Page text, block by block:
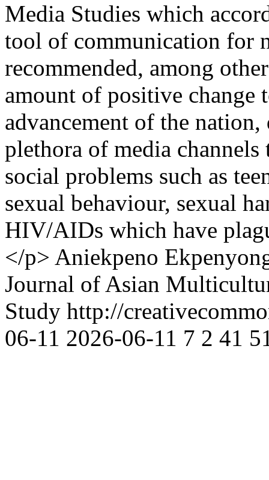
Media Studies which
tool of communication for
recommended, among
amount of positive change
advancement of the
plethora of media
social problems such as
sexual behaviour, sexual
HIV/AIDs which have
</p> Aniekpeno
Journal of Asian
Study http://
06-11 2026-06-11 7 2 41